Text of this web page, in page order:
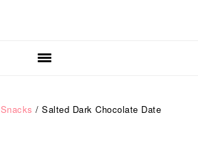
Snacks / Salted Dark Chocolate Date